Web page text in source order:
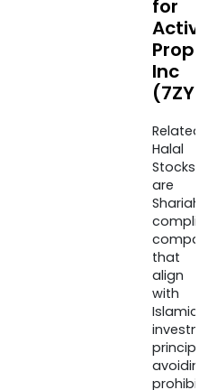
for
Inc
Halal
Stocks
are
that
align
with
Islamic